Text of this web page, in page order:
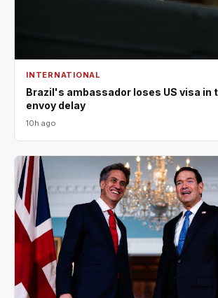
INTERNATIONAL
Brazil's ambassador loses US visa
envoy delay
10h ago